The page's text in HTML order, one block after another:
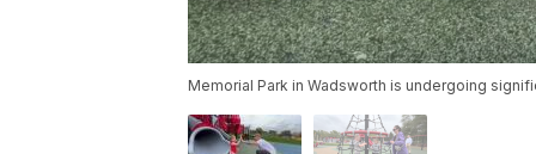
Memorial Park in Wadsworth is undergoing